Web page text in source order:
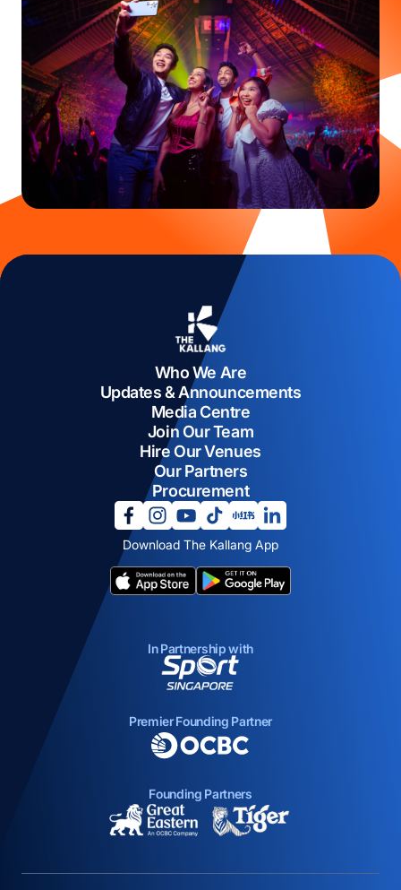
Who We Are
Updates & Announcements
Media Centre
Join Our Team
Hire Our Venues
Our Partners
Procurement
Download The Kallang App
opens in a new tab
opens in a new tab
opens in a new tab
opens in a new tab
opens in a new tab
In Partnership with
opens in a new tab
Premier Founding Partner
Founding Partners
opens in a new tab